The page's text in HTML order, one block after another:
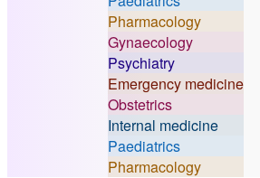
Pharmacology
Gynaecology
Psychiatry
Emergency medicine
Obstetrics
Internal medicine
Paediatrics
Pharmacology